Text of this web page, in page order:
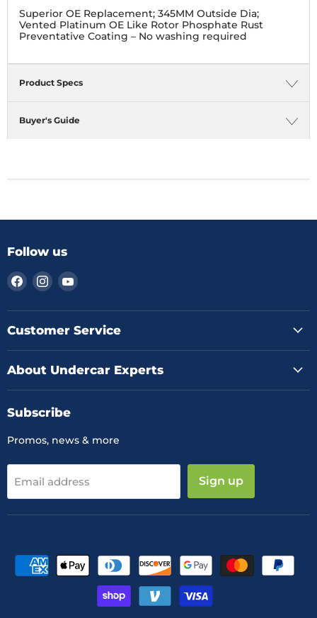
Superior OE Replacement; 345MM Outside Dia;
Vented Platinum OE Like Rotor Phosphate Rust
Preventative Coating – No washing required
Product Specs
Buyer's Guide
Follow us
Find
on
Facebook
Find
on
Instagram
Find
on
YouTube
Customer Service
About Undercar Experts
Subscribe
Promos, news & more
Email address Sign up